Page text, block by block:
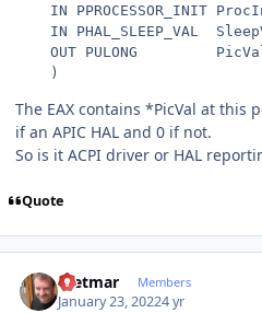
IN
PPROCESSOR_INIT
IN
PHAL_SLEEP_VAL
OUT PULONG
)
The EAX contains *PicVal at this
if an APIC HAL and 0 if not.
So is it ACPI driver or HAL
Quote
Dietmar Members
January 23, 20224 yr